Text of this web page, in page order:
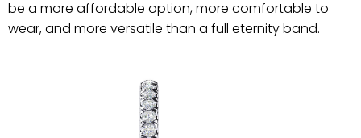
be a more affordable option, more comfortable to
wear, and more versatile than a full eternity band.